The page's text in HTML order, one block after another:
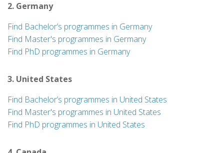
2. Germany
Find Bachelor’s programmes in Germany
Find Master's programmes in Germany
Find PhD programmes in Germany
3. United States
Find Bachelor’s programmes in United States
Find Master's programmes in United States
Find PhD programmes in United States